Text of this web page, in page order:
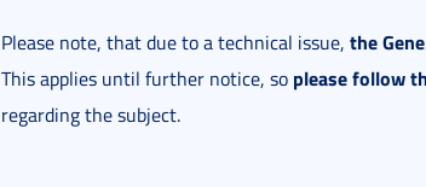
Please note, that due to a technical issue, the
This applies until further notice, so please follow
regarding the subject.